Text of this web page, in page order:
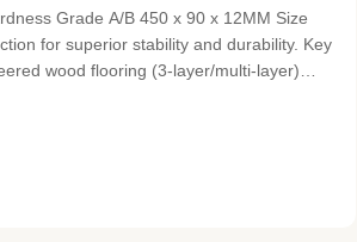
Grade A/B 450 x 90 x 12MM Size
for superior stability and durability. Key
wood flooring (3-layer/multi-layer)